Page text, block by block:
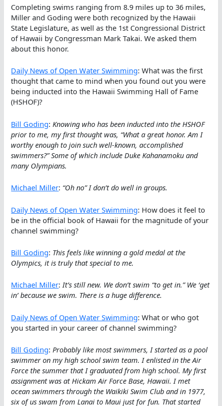
Completing swims ranging from 8.9 miles up to 36 miles,
Miller and Goding were both recognized by the Hawaii
State Legislature, as well as the 1st Congressional District
of Hawaii by Congressman Mark Takai. We asked them
about this honor.
Daily News of Open Water Swimming: What was the first
thought that came to mind when you found out you were
being inducted into the Hawaii Swimming Hall of Fame
(HSHOF)?
Bill Goding: Knowing who has been inducted into the HSHOF
prior to me, my first thought was, “What a great honor. Am I
worthy enough to join such well-known, accomplished
swimmers?” Some of which include Duke Kahanamoku and
many Olympians.
Michael Miller: “Oh no” I don’t do well in groups.
Daily News of Open Water Swimming: How does it feel to
be in the official book of Hawaii for the magnitude of your
channel swimming?
Bill Goding: This feels like winning a gold medal at the
Olympics, it is truly that special to me.
Michael Miller:It’s still new. We don’t swim “to get in.” We ‘get
in’ because we swim. There is a huge difference.
Daily News of Open Water Swimming: What or who got
you started in your career of channel swimming?
Bill Goding: Probably like most swimmers, I started as a pool
swimmer on my high school swim team. I enlisted in the Air
Force the summer that I graduated from high school. My first
assignment was at Hickam Air Force Base, Hawaii. I met
ocean swimmers through the Waikiki Swim Club and in 1977,
six of us swam from Lanai to Maui just for fun. That started